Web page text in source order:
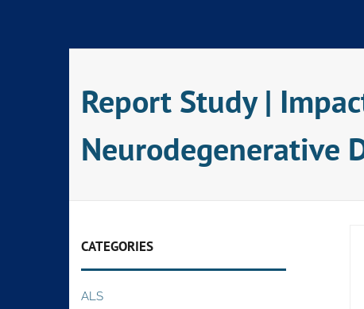
content
Report Study |
Neurodegenerative
CATEGORIES
ALS